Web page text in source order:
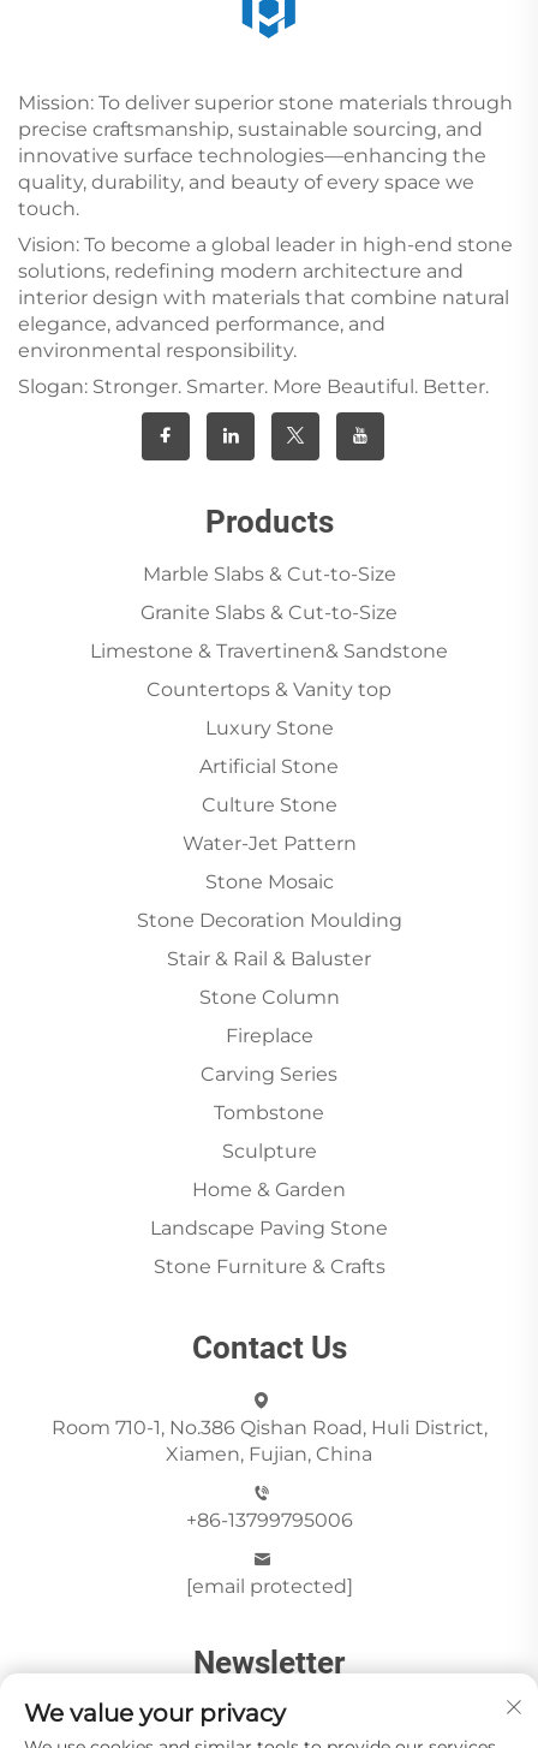
Mission: To deliver superior stone materials through
precise craftsmanship, sustainable sourcing, and
innovative surface technologies—enhancing the
quality, durability, and beauty of every space we
touch.
Vision: To become a global leader in high-end stone
solutions, redefining modern architecture and
interior design with materials that combine natural
elegance, advanced performance, and
environmental responsibility.
Slogan: Stronger. Smarter. More Beautiful. Better.
Products
Marble Slabs & Cut-to-Size
Granite Slabs & Cut-to-Size
Limestone & Travertinen& Sandstone
Countertops & Vanity top
Luxury Stone
Artificial Stone
Culture Stone
Water-Jet Pattern
Stone Mosaic
Stone Decoration Moulding
Stair & Rail & Baluster
Stone Column
Fireplace
Carving Series
Tombstone
Sculpture
Home & Garden
Landscape Paving Stone
Stone Furniture & Crafts
Contact Us
Room 710-1, No.386 Qishan Road, Huli District,
Xiamen, Fujian, China
+86-13799795006
[email protected]
Newsletter
We value your privacy